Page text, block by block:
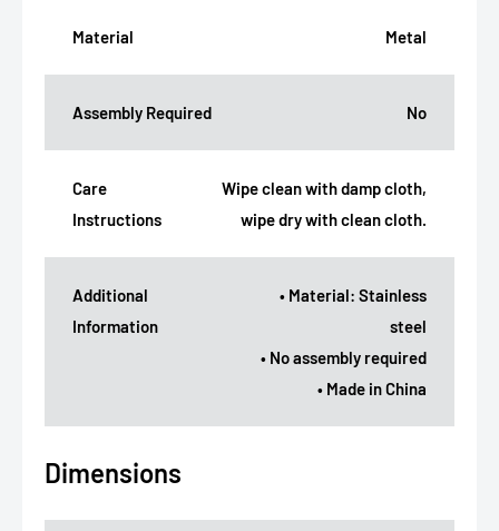
Material Metal
Assembly Required No
Care
Instructions
Wipe clean with damp cloth,
wipe dry with clean cloth.
Additional
Information
• Material: Stainless
steel
• No assembly required
• Made in China
Dimensions